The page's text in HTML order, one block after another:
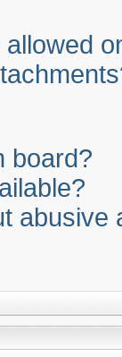
board?
abusive